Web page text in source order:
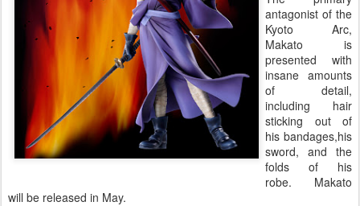
antagonist of the
Kyoto Arc,
Makato is
presented with
insane amounts
of detail,
including hair
sticking out of
his bandages,his
sword, and the
folds of his
robe. Makato
will be released in May.